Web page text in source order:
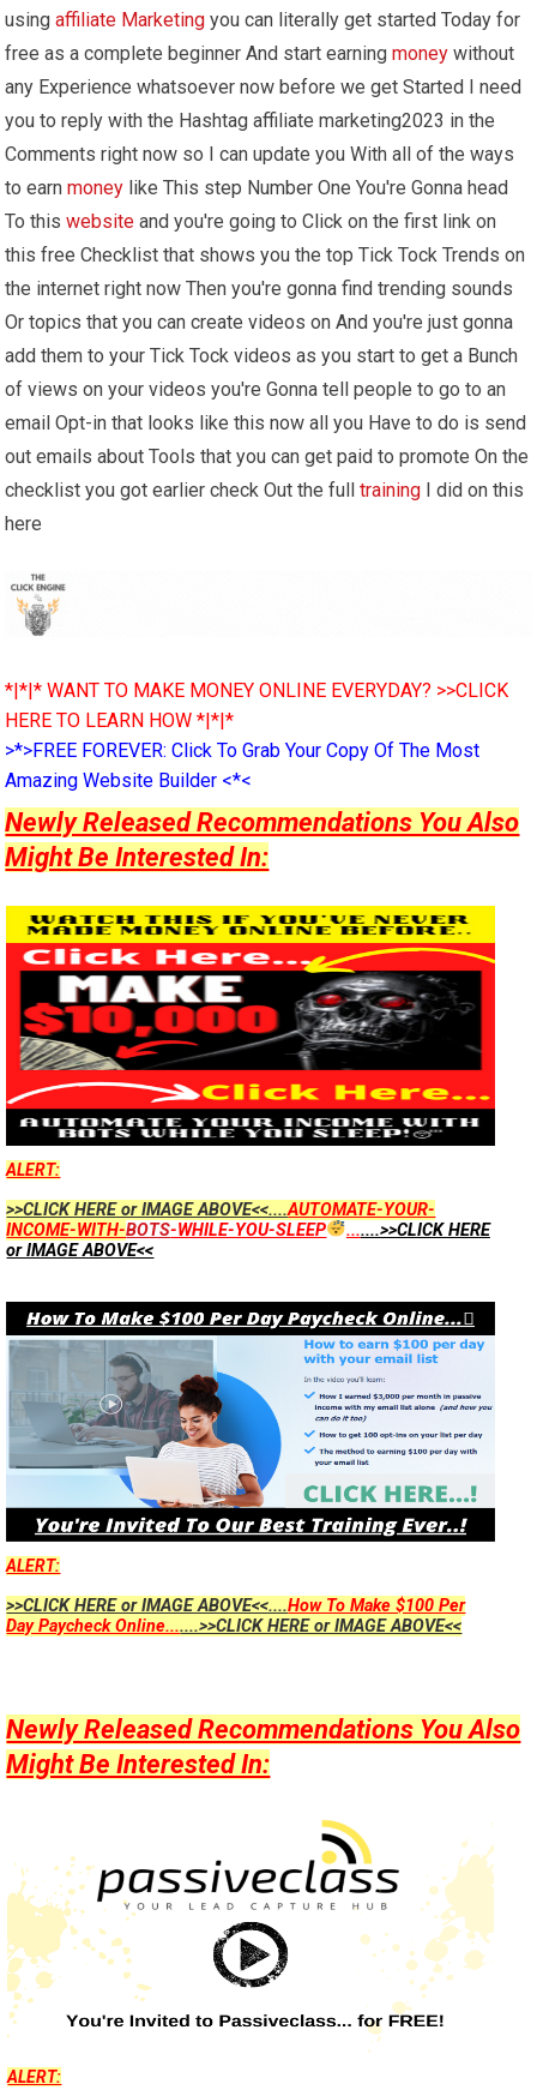
usingaffiliate Marketing you can literally get started Today for
free as a complete beginner And start earningmoney without
any Experience whatsoever now before we get Started I need
you to reply with the Hashtag affiliate marketing2023 in the
Comments right now so I can update you With all of the ways
to earnmoney like This step Number One You're Gonna head
To thiswebsite and you're going to Click on the first link on
this free Checklist that shows you the top Tick Tock Trends on
the internet right now Then you're gonna find trending sounds
Or topics that you can create videos on And you're just gonna
add them to your Tick Tock videos as you start to get a Bunch
of views on your videos you're Gonna tell people to go to an
email Opt-in that looks like this now all you Have to do is send
out emails about Tools that you can get paid to promote On the
checklist you got earlier check Out the fulltraining I did on this
here
*|*|* WANT TO MAKE MONEY ONLINE EVERYDAY? >>CLICK
HERE TO LEARN HOW *|*|*
>*>FREE FOREVER: Click To Grab Your Copy Of The Most
Amazing Website Builder <*<
Newly Released Recommendations You Also
Might Be Interested In:
ALERT:
>>CLICK HERE or IMAGE ABOVE<<....AUTOMATE-YOUR-
INCOME-WITH-BOTS-WHILE-YOU-SLEEP .......>>CLICK HERE
or IMAGE ABOVE<<
ALERT:
>>CLICK HERE or IMAGE ABOVE<<....How To Make $100 Per
Day Paycheck Online.......>>CLICK HERE or IMAGE ABOVE<<
Newly Released Recommendations You Also
Might Be Interested In:
ALERT: